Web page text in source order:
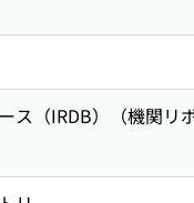
（IRDB）（機関リポ